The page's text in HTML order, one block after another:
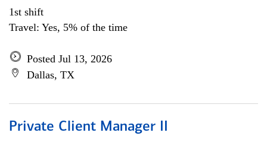
1st shift
Travel: Yes, 5% of the time
Posted Jul 13, 2026
Dallas, TX
Private Client Manager II